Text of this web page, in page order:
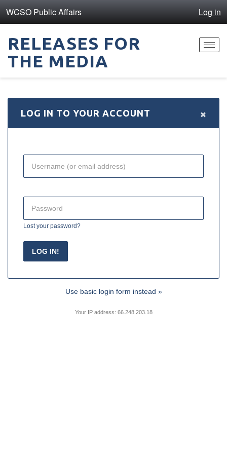
WCSO Public Affairs Log in
RELEASES FOR
THE MEDIA
LOG IN TO YOUR ACCOUNT ×
Lost your password?
Use basic login form instead »
Your IP address: 66.248.203.18